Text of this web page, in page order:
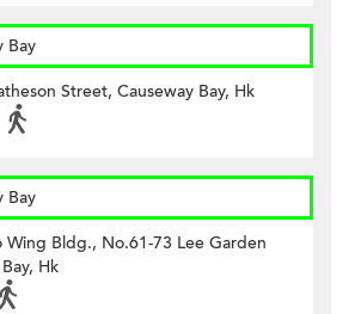
Bay
Street, Causeway Bay, Hk
Bay
Wing Bldg., No.61-73 Lee Garden
Hk